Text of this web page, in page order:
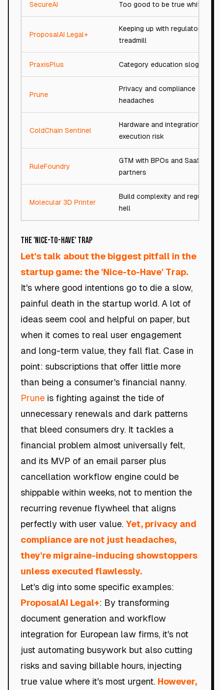
SecureAI Too good to be true whiff
ProposalAI Legal+
Keeping up with regulatory
treadmill
PraxisPlus Category education slog
Prune
Privacy and compliance
headaches
ColdChain Sentinel
Hardware and integration
execution risk
RuleFoundry
GTM with BPOs and SaaS
partners
Molecular 3D Printer
Build complexity and regulatory
hell
The 'Nice-to-Have' Trap
Let's talk about the biggest pitfall in the
startup game: the 'Nice-to-Have' Trap.
It's where good intentions go to die a slow,
painful death in the startup world. A lot of
ideas seem cool and helpful on paper, but
when it comes to real user engagement
and long-term value, they fall flat. Case in
point: subscriptions that offer little more
than being a consumer's financial nanny.
Prune is fighting against the tide of
unnecessary renewals and dark patterns
that bleed consumers dry. It tackles a
financial problem almost universally felt,
and its MVP of an email parser plus
cancellation workflow engine could be
shippable within weeks, not to mention the
recurring revenue flywheel that aligns
perfectly with user value. Yet, privacy and
compliance are not just headaches,
they're migraine-inducing showstoppers
unless executed flawlessly.
Let's dig into some specific examples:
ProposalAI Legal+: By transforming
document generation and workflow
integration for European law firms, it's not
just automating busywork but also cutting
risks and saving billable hours, injecting
true value where it's most urgent. However,